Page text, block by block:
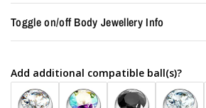
Toggle on/off Body Jewellery Info
Add additional compatible ball(s)?